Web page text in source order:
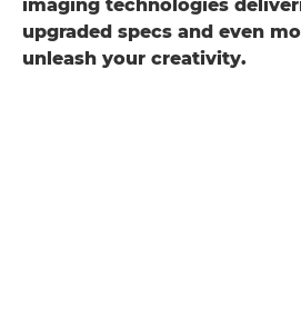
imaging technologies
upgraded specs and even
unleash your creativity.